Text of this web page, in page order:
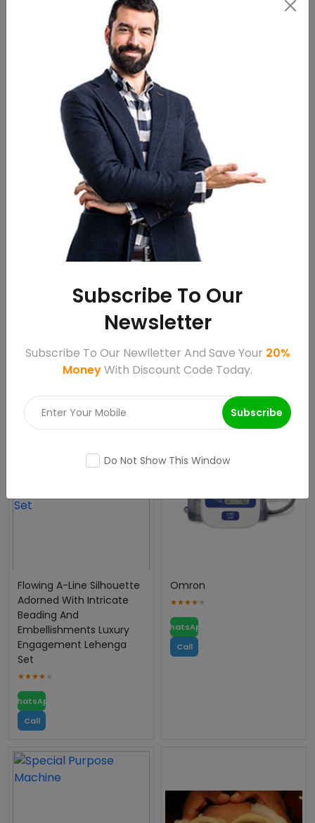
RIGID GIFTING BOXES
WhatsApp
HDPE Bottles
Sale 85495%
Flowing A-Line Silhouette
Adorned With Intricate
Beading And
Embellishments Luxury
Engagement Lehenga
Set
WhatsApp
Call
Omron
WhatsApp
Call
Subscribe To Our
Newsletter
Subscribe To Our Newlletter And Save Your 20%
MoneyWith Discount Code Today.
Subscribe
Do Not Show This Window